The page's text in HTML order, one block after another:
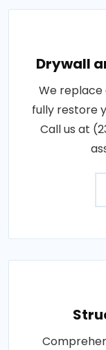
Drywall
We
fully restore
Call us at